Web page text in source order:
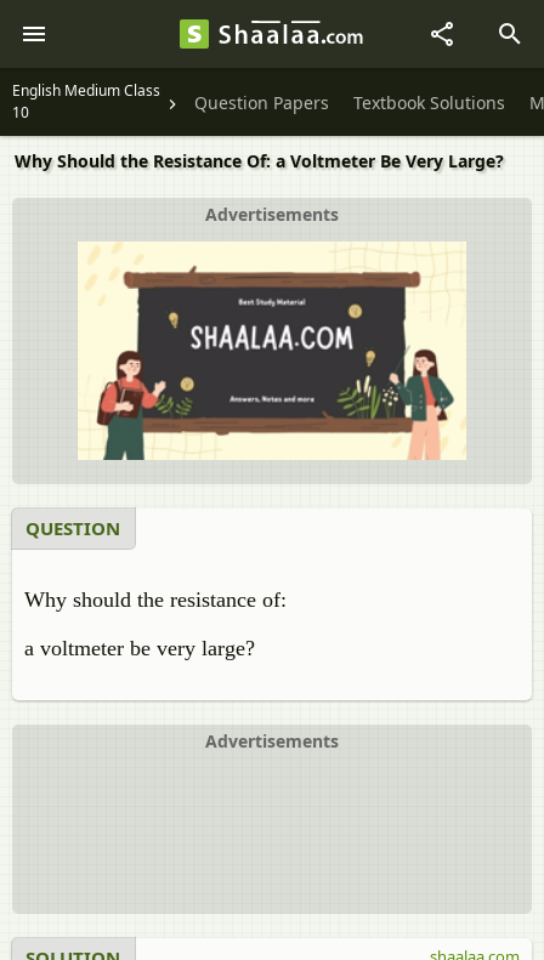
English Medium Class
10
Question Papers Textbook Solutions
Why Should the Resistance Of: a Voltmeter Be Very Large?
Advertisements
QUESTION
Why should the resistance of:
a voltmeter be very large?
Advertisements